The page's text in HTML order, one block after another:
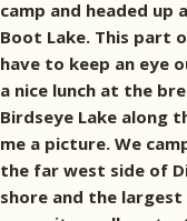
camp and headed up
Boot Lake. This part
have to keep an eye
a nice lunch at the
Birdseye Lake along
me a picture. We
the far west side of
shore and the largest